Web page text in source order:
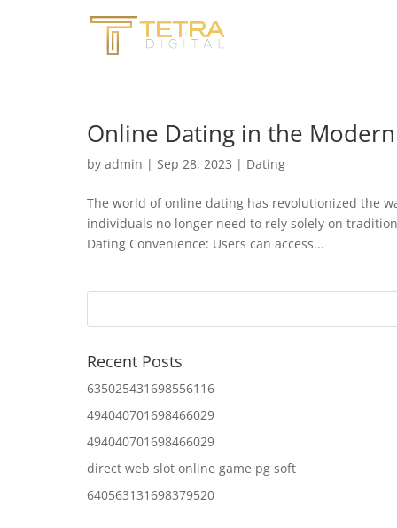
Online Dating in the
by admin | Sep 28, 2023 | Dating
The world of online dating has revolutionized the
individuals no longer need to rely solely on
Dating Convenience: Users can access...
Recent Posts
635025431698556116
494040701698466029
494040701698466029
direct web slot online game pg soft
640563131698379520